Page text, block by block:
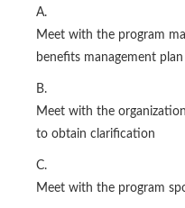
A.
Meet with the program
benefits management plan
B.
Meet with the
to obtain clarification
C.
Meet with the program